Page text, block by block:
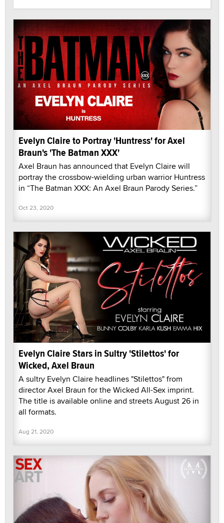
Evelyn Claire to Portray 'Huntress' for Axel
Braun's 'The Batman XXX'
Axel Braun has announced that Evelyn Claire will
portray the crossbow-wielding urban warrior Huntress
in “The Batman XXX: An Axel Braun Parody Series.”
Oct 23, 2020
Evelyn Claire Stars in Sultry 'Stilettos' for
Wicked, Axel Braun
A sultry Evelyn Claire headlines "Stilettos" from
director Axel Braun for the Wicked All-Sex imprint.
The title is available online and streets August 26 in
all formats.
Aug 21, 2020